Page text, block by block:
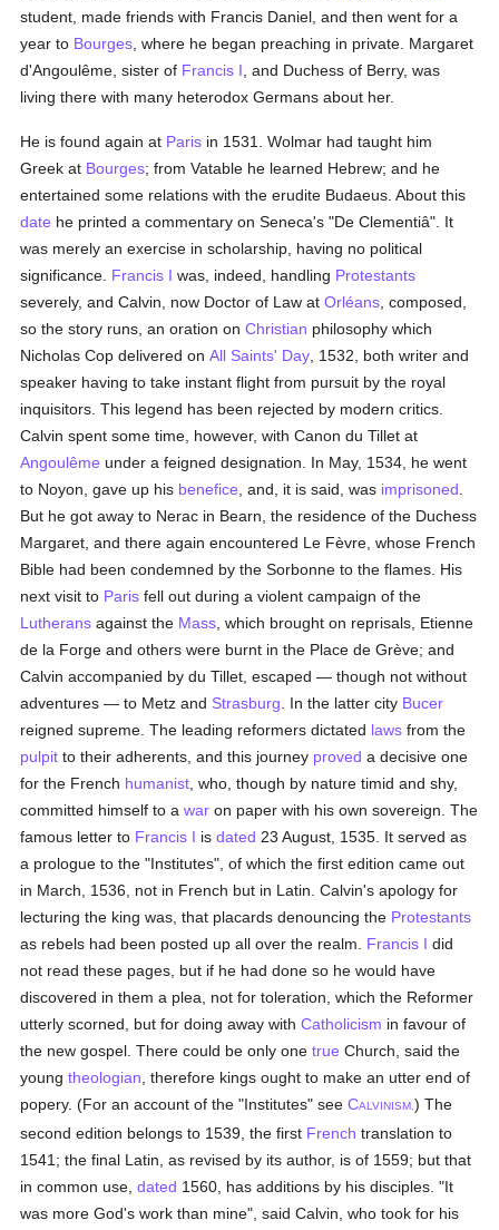
student, made friends with Francis Daniel, and then went for a
year to Bourges , where he began preaching in private. Margaret
d'Angoulême, sister of Francis I , and Duchess of Berry, was
living there with many heterodox Germans about her.
He is found again at Paris in 1531. Wolmar had taught him
Greek at Bourges; from Vatable he learned Hebrew; and he
entertained some relations with the erudite Budaeus. About this
date he printed a commentary on Seneca's "De Clementiâ". It
was merely an exercise in scholarship, having no political
significance. Francis I was, indeed, handling Protestants
severely, and Calvin, now Doctor of Law atOrléans , composed,
so the story runs, an oration onChristian philosophy which
Nicholas Cop delivered onAll Saints' Day , 1532, both writer and
speaker having to take instant flight from pursuit by the royal
inquisitors. This legend has been rejected by modern critics.
Calvin spent some time, however, with Canon du Tillet at
Angoulême under a feigned designation. In May, 1534, he went
to Noyon, gave up his benefice , and, it is said, was imprisoned
But he got away to Nerac in Bearn, the residence of the Duchess
Margaret, and there again encountered Le Fèvre, whose French
Bible had been condemned by the Sorbonne to the flames. His
next visit to Paris fell out during a violent campaign of the
Lutherans against the Mass , which brought on reprisals, Etienne
de la Forge and others were burnt in the Place de Grève; and
Calvin accompanied by du Tillet, escaped — though not without
adventures — to Metz and Strasburg . In the latter city Bucer
reigned supreme. The leading reformers dictated laws from the
pulpit to their adherents, and this journey proved a decisive one
for the French humanist , who, though by nature timid and shy,
committed himself to awar on paper with his own sovereign. The
famous letter to Francis I isdated 23 August, 1535. It served as
a prologue to the "Institutes", of which the first edition came out
in March, 1536, not in French but in Latin. Calvin's apology for
lecturing the king was, that placards denouncing the Protestants
as rebels had been posted up all over the realm. Francis I did
not read these pages, but if he had done so he would have
discovered in them a plea, not for toleration, which the Reformer
utterly scorned, but for doing away withCatholicism in favour of
the new gospel. There could be only onetrue Church, said the
youngtheologian , therefore kings ought to make an utter end of
popery. (For an account of the "Institutes" seeCALVINISM. ) The
second edition belongs to 1539, the first French translation to
1541; the final Latin, as revised by its author, is of 1559; but that
in common use,dated 1560, has additions by his disciples. "It
was more God's work than mine", said Calvin, who took for his